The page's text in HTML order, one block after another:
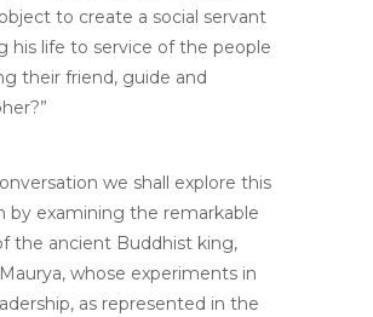
to create a social servant
his life to service of the people
their friend, guide and
we shall explore this
by examining the remarkable
the ancient Buddhist king,
whose experiments in
as represented in the